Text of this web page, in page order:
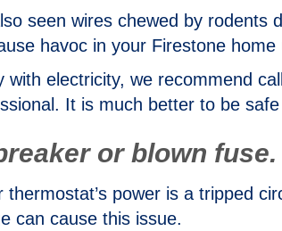
seen wires chewed by rodents
havoc in your Firestone
with electricity, we recommend
It is much better to be
or blown fuse.
power is a tripped
can cause this issue.